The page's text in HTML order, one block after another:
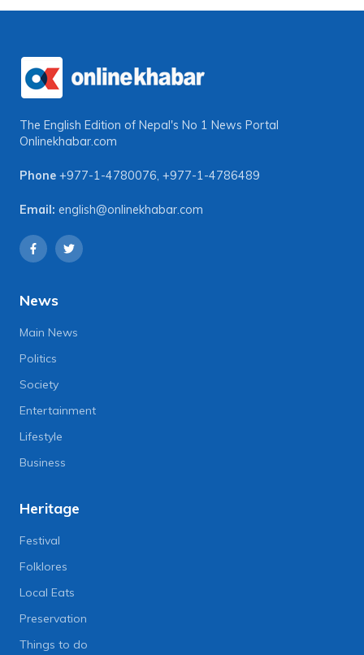
The English Edition of Nepal's No 1 News Portal
Onlinekhabar.com
Phone +977-1-4780076, +977-1-4786489
Email: english@onlinekhabar.com
News
Main News
Politics
Society
Entertainment
Lifestyle
Business
Heritage
Festival
Folklores
Local Eats
Preservation
Things to do